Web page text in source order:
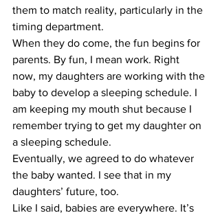
them to match reality, particularly in the
timing department.
​When they do come, the fun begins for
parents. By fun, I mean work. Right
now, my daughters are working with the
baby to develop a sleeping schedule. I
am keeping my mouth shut because I
remember trying to get my daughter on
a sleeping schedule.
​Eventually, we agreed to do whatever
the baby wanted. I see that in my
daughters’ future, too.
​Like I said, babies are everywhere. It’s